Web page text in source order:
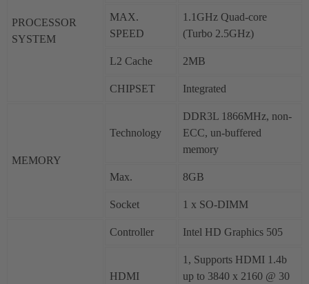
PROCESSOR
SYSTEM
MAX.
SPEED
1.1GHz Quad-core
(Turbo 2.5GHz)
L2 Cache 2MB
CHIPSET Integrated
MEMORY
Technology
DDR3L 1866MHz, non-
ECC, un-buffered
memory
Max. 8GB
Socket 1 x SO-DIMM
Controller Intel HD Graphics 505
HDMI
1, Supports HDMI 1.4b
up to 3840 x 2160 @ 30